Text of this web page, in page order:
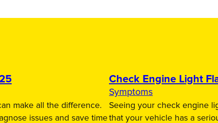
make all the difference.
issues and save time
Check Engine Light
Symptoms
Seeing your check engine
that your vehicle has a